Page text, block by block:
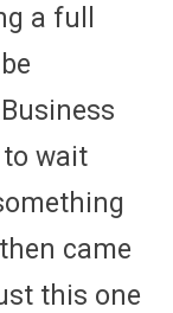
a full
to wait
came
this one